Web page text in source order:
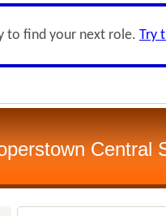
to find your next role. Try
Central